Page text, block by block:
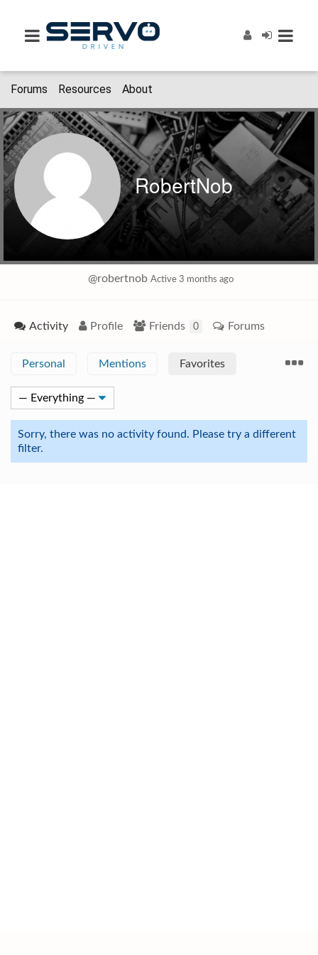
Forums Resources About
RobertNob
@robertnob Active 3 months ago
Activity Profile Friends 0 Forums
Personal Mentions Favorites
Sorry, there was no activity found. Please try a different
filter.